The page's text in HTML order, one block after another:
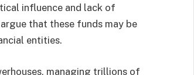
influence and lack of
that these funds may be
entities.
managing trillions of